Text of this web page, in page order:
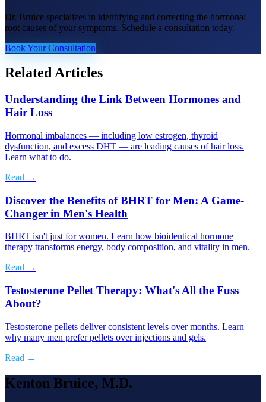
Dr. Bruice specializes in identifying and correcting the hormonal
root causes of your symptoms. Schedule a consultation today.
Book Your Consultation
Related Articles
Understanding the Link Between Hormones and
Hair Loss
Hormonal imbalances — including low estrogen, thyroid
dysfunction, and excess DHT — are leading causes of hair loss.
Learn what to do.
Read →
Discover the Benefits of BHRT for Men: A Game-
Changer in Men's Health
BHRT isn't just for women. Learn how bioidentical hormone
therapy transforms energy, body composition, and vitality in men.
Read →
Testosterone Pellet Therapy: What's All the Fuss
About?
Testosterone pellets deliver consistent levels over months. Learn
why many men prefer pellets over injections and gels.
Read →
Kenton Bruice, M.D.